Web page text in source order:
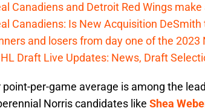
Canadiens and Detroit Red Wings
Canadiens: Is New Acquisition DeSmith
and losers from day one of the 2023
Draft Live Updates: News, Draft
point-per-game average is among the
Norris candidates like Shea